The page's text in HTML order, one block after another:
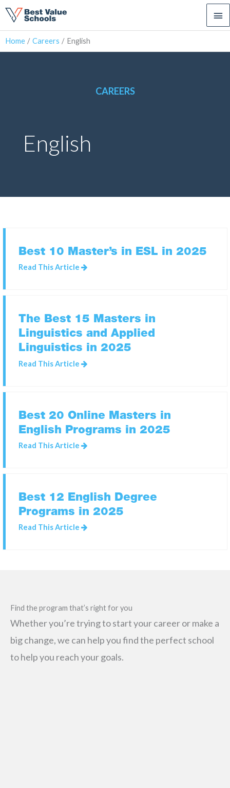
Home Careers English
CAREERS
English
Best 10 Master’s in ESL in 2025
Read This Article
The Best 15 Masters in
Linguistics and Applied
Linguistics in 2025
Read This Article
Best 20 Online Masters in
English Programs in 2025
Read This Article
Best 12 English Degree
Programs in 2025
Read This Article
Find the program that’s right for you
Whether you’re trying to start your career or make a
big change, we can help you find the perfect school
to help you reach your goals.